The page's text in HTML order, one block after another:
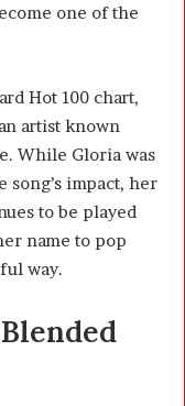
one of the
Hot 100 chart,
artist known
While Gloria was
song’s impact, her
to be played
name to pop
way.